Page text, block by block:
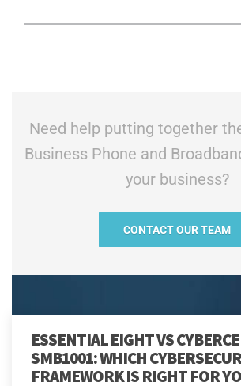
Need help putting together
Business Phone and
your business?
CONTACT OUR TEAM
ESSENTIAL EIGHT VS
SMB1001: WHICH
FRAMEWORK IS RIGHT FOR